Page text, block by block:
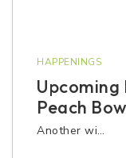
HAPPENINGS
Upcoming
Peach
Another wi…